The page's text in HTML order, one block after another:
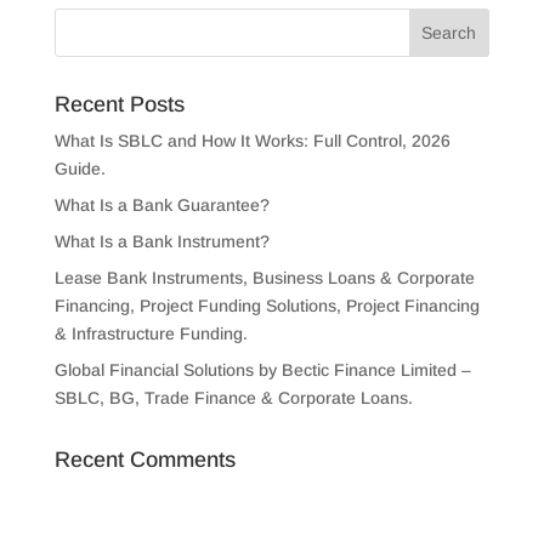
Recent Posts
What Is SBLC and How It Works: Full Control, 2026
Guide.
What Is a Bank Guarantee?
What Is a Bank Instrument?
Lease Bank Instruments, Business Loans & Corporate
Financing, Project Funding Solutions, Project Financing
& Infrastructure Funding.
Global Financial Solutions by Bectic Finance Limited –
SBLC, BG, Trade Finance & Corporate Loans.
Recent Comments